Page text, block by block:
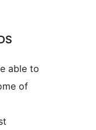
able to
of